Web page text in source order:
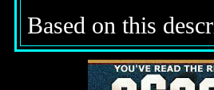
Based on this